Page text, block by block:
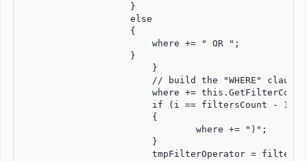
                    }
                    else
                    {
                        where += " OR ";
                    }